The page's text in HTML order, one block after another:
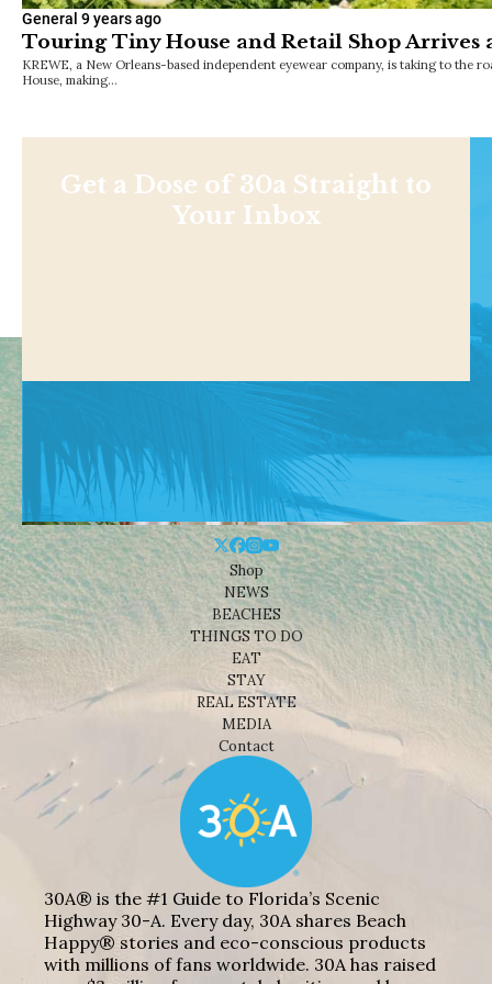
General 9 years ago
Touring Tiny House and Retail Shop Arrives
KREWE, a New Orleans-based independent eyewear company, is taking to the
House, making…
Get a Dose of 30a Straight to
Your Inbox
Shop
NEWS
BEACHES
THINGS TO DO
EAT
STAY
REAL ESTATE
MEDIA
Contact
30A® is the #1 Guide to Florida’s Scenic
Highway 30-A. Every day, 30A shares Beach
Happy® stories and eco-conscious products
with millions of fans worldwide. 30A has raised